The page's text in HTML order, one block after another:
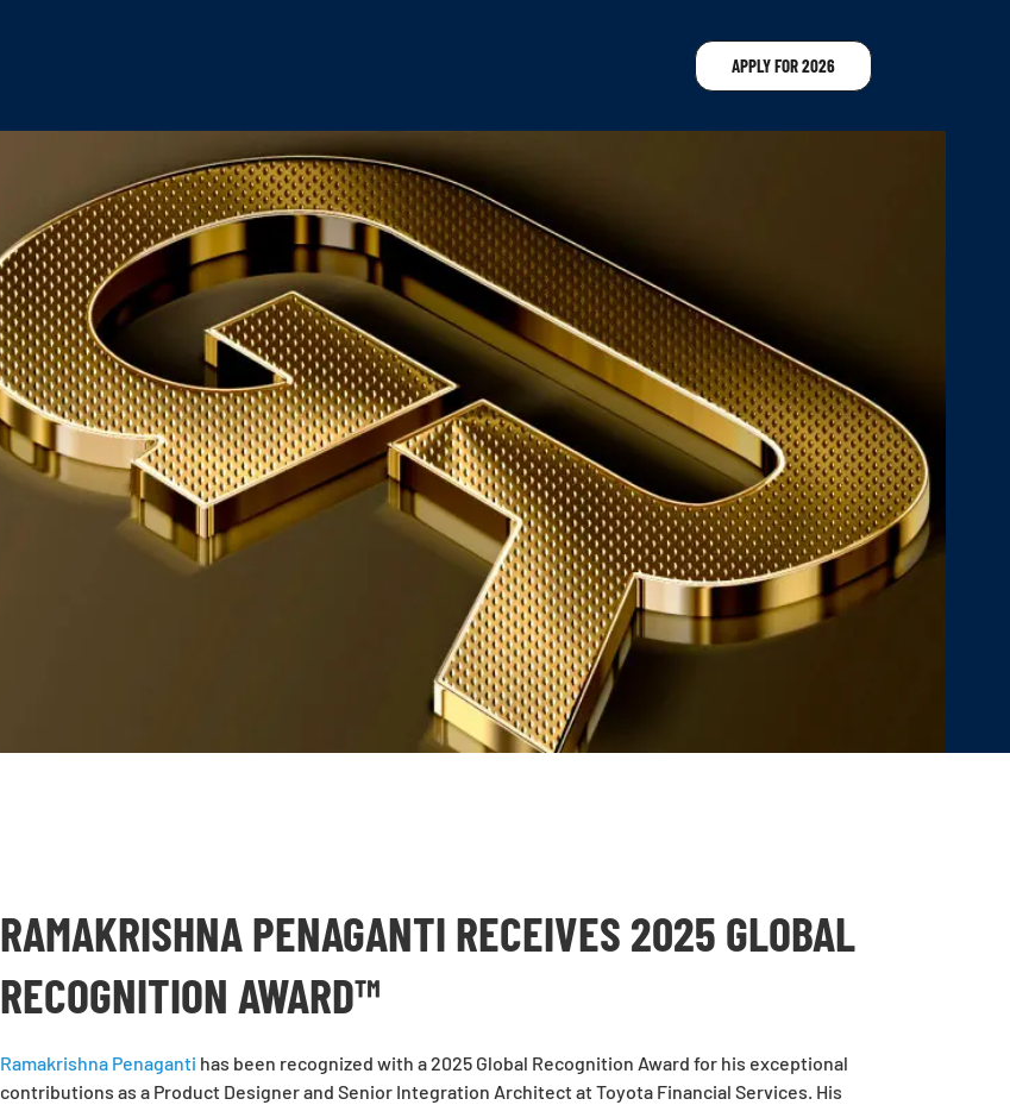
APPLY FOR 2026
RAMAKRISHNA PENAGANTI RECEIVES 2025 GLOBAL
RECOGNITION AWARD™
Ramakrishna Penaganti has been recognized with a 2025 Global Recognition Award for his exceptional
contributions as a Product Designer and Senior Integration Architect at Toyota Financial Services. His